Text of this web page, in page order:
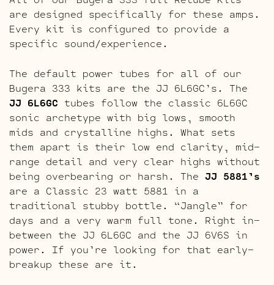
are designed specifically for these amps.
Every kit is configured to provide a
specific sound/experience.
The default power tubes for all of our
Bugera 333 kits are the JJ 6L6GC’s. The
JJ 6L6GC tubes follow the classic 6L6GC
sonic archetype with big lows, smooth
mids and crystalline highs. What sets
them apart is their low end clarity, mid-
range detail and very clear highs without
being overbearing or harsh. The JJ 5881’s
are a Classic 23 watt 5881 in a
traditional stubby bottle. “Jangle” for
days and a very warm full tone. Right in-
between the JJ 6L6GC and the JJ 6V6S in
power. If you’re looking for that early-
breakup these are it.